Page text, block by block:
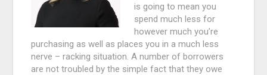
is going to mean you
spend much less for
however much you’re
purchasing as well as places you in a much less
nerve – racking situation. A number of borrowers
are not troubled by the simple fact that they owe